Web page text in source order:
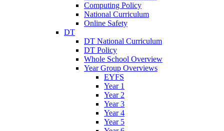
Computing Policy
National Curriculum
Online Safety
DT
DT National Curriculum
DT Policy
Whole School Overview
Year Group Overviews
EYFS
Year 1
Year 2
Year 3
Year 4
Year 5